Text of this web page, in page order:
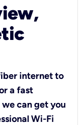
internet to
a fast
can get you
Wi-Fi